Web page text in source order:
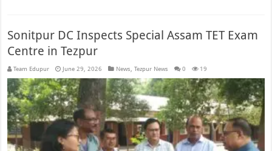
Sonitpur DC Inspects Special Assam TET Exam
Centre in Tezpur
Team Edupur June 29, 2026 News ,Tezpur News 0 19